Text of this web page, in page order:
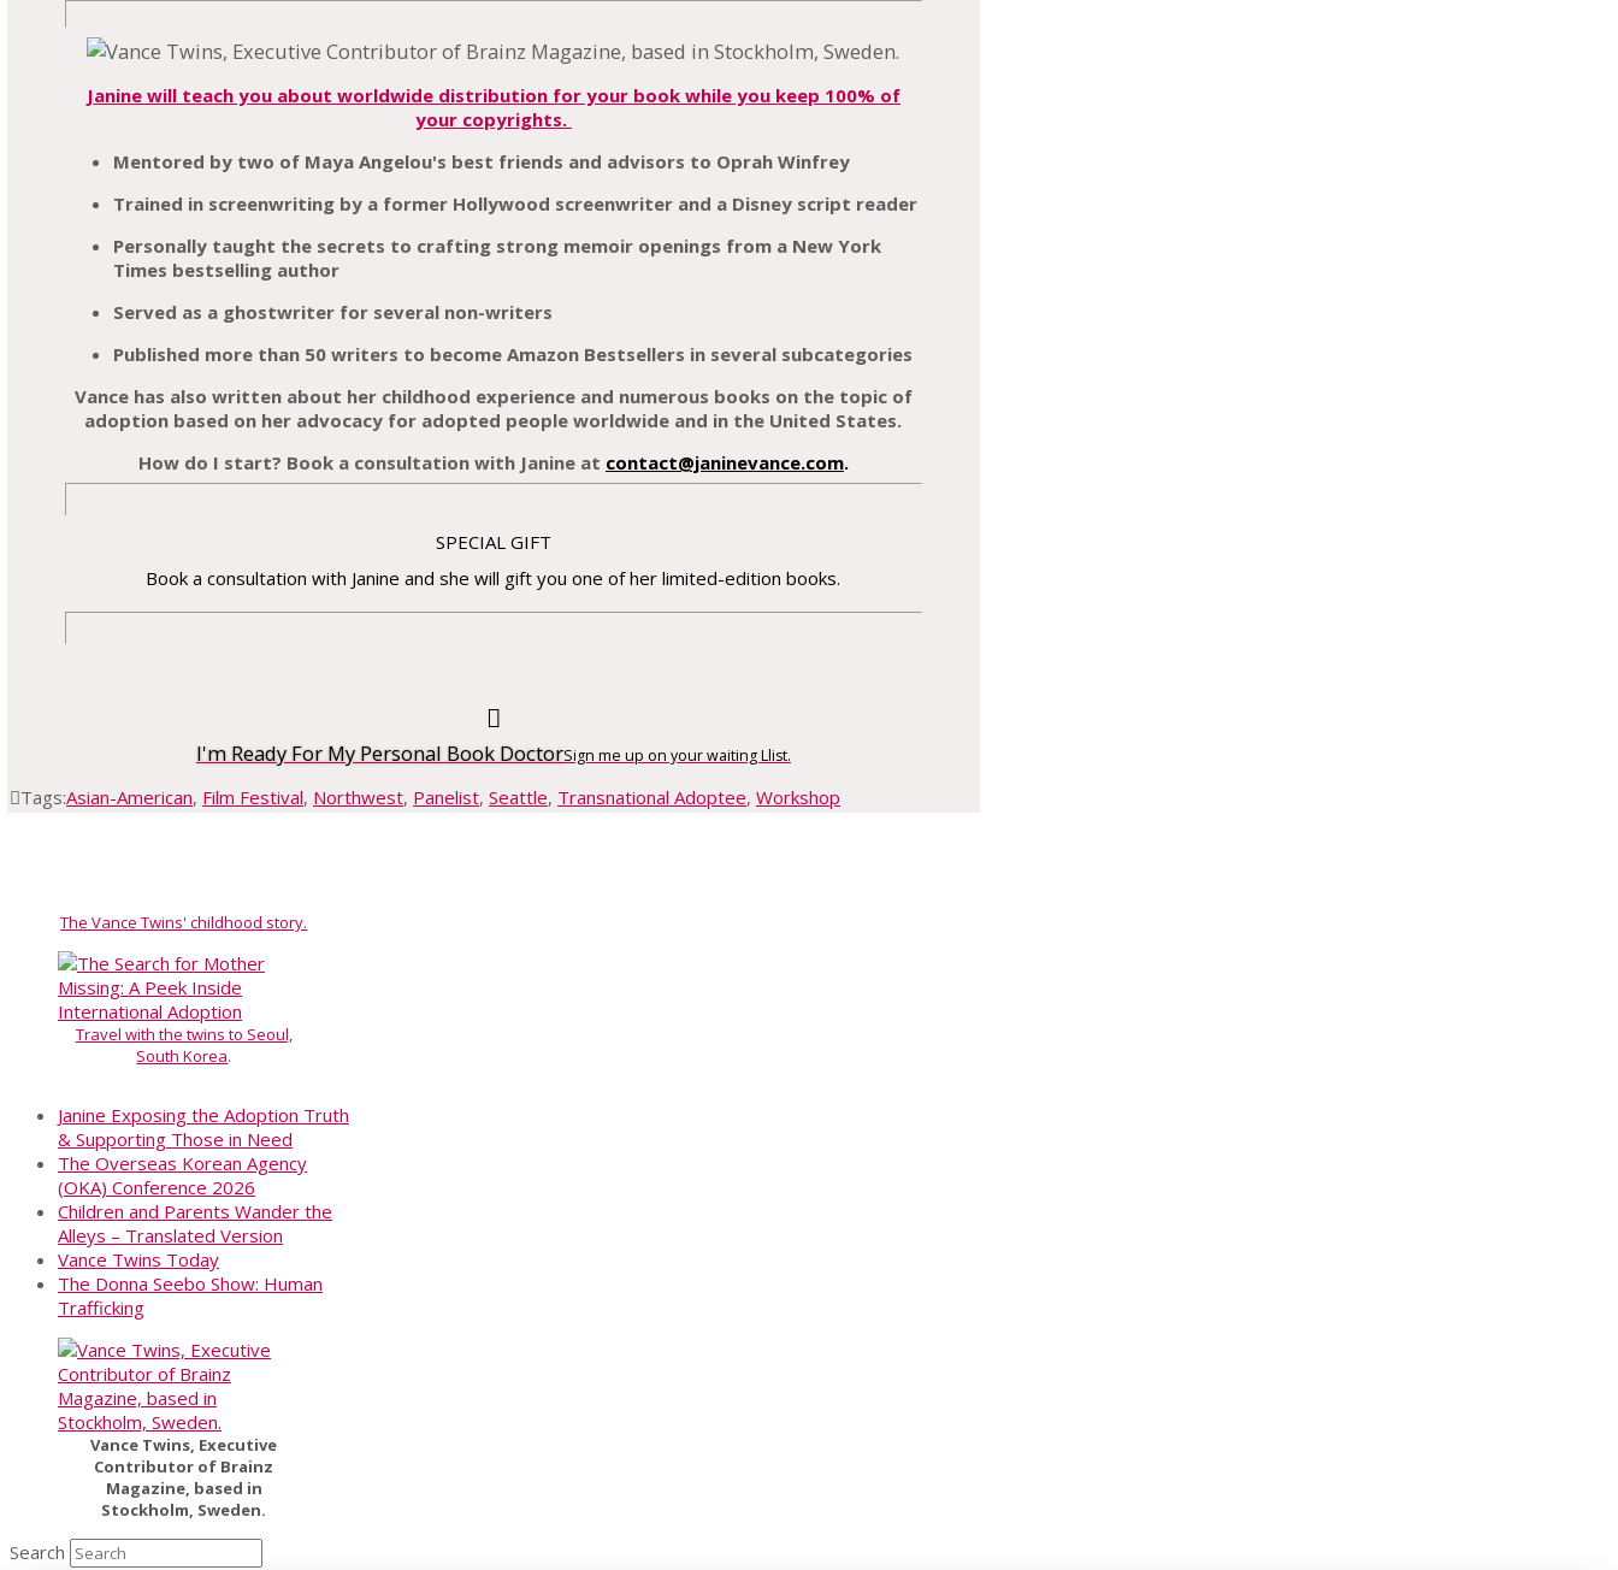
Janine will teach you about worldwide distribution for your book while you keep 100% of
your copyrights.
Mentored by two of Maya Angelou's best friends and advisors to Oprah Winfrey
Trained in screenwriting by a former Hollywood screenwriter and a Disney script reader
Personally taught the secrets to crafting strong memoir openings from a New York
Times bestselling author
Served as a ghostwriter for several non-writers
Published more than 50 writers to become Amazon Bestsellers in several subcategories
Vance has also written about her childhood experience and numerous books on the topic of
adoption based on her advocacy for adopted people worldwide and in the United States.
How do I start? Book a consultation with Janine at contact@janinevance.com.
SPECIAL GIFT
Book a consultation with Janine and she will gift you one of her limited-edition books.
I'm Ready For My Personal Book DoctorSign me up on your waiting Llist.
Tags:Asian-American, Film Festival, Northwest, Panelist, Seattle, Transnational Adoptee, Workshop
The Vance Twins' childhood story.
Travel with the twins to Seoul,
South Korea.
Janine Exposing the Adoption Truth
& Supporting Those in Need
The Overseas Korean Agency
(OKA) Conference 2026
Children and Parents Wander the
Alleys – Translated Version
Vance Twins Today
The Donna Seebo Show: Human
Trafficking
Vance Twins, Executive
Contributor of Brainz
Magazine, based in
Stockholm, Sweden.
Search